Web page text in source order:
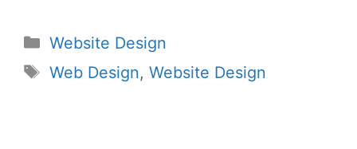
Website Design
Web Design, Website Design